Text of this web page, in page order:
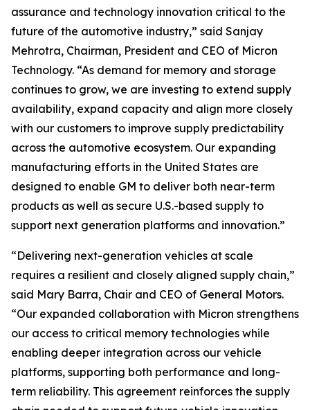
assurance and technology innovation critical to the
future of the automotive industry,” said Sanjay
Mehrotra, Chairman, President and CEO of Micron
Technology. “As demand for memory and storage
continues to grow, we are investing to extend supply
availability, expand capacity and align more closely
with our customers to improve supply predictability
across the automotive ecosystem. Our expanding
manufacturing efforts in the United States are
designed to enable GM to deliver both near-term
products as well as secure U.S.-based supply to
support next generation platforms and innovation.”
“Delivering next-generation vehicles at scale
requires a resilient and closely aligned supply chain,”
said Mary Barra, Chair and CEO of General Motors.
“Our expanded collaboration with Micron strengthens
our access to critical memory technologies while
enabling deeper integration across our vehicle
platforms, supporting both performance and long-
term reliability. This agreement reinforces the supply